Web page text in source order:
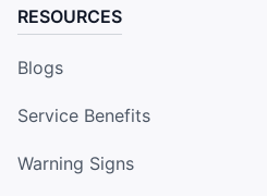
RESOURCES
Blogs
Service Benefits
Warning Signs